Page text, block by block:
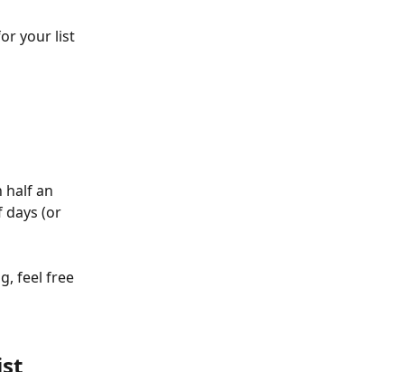
your list
half an
days (or
feel free